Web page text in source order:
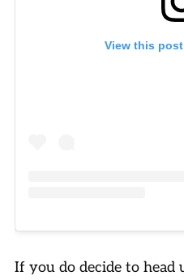
View this
If you do decide to head